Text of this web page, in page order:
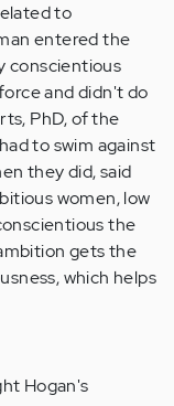
to
entered the
conscientious
and didn't do
PhD, of the
to swim against
they did, said
women, low
the
gets the
which helps
Hogan's